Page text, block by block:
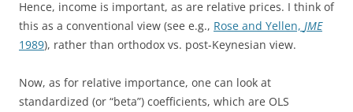
Hence, income is important, as are relative prices. I think of
this as a conventional view (see e.g., Rose and Yellen, JME
1989), rather than orthodox vs. post-Keynesian view.
Now, as for relative importance, one can look at
standardized (or “beta”) coefficients, which are OLS